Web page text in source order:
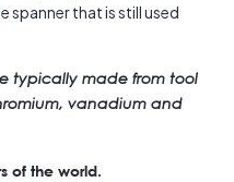
spanner that is still used
typically made from tool
vanadium and
of the world.